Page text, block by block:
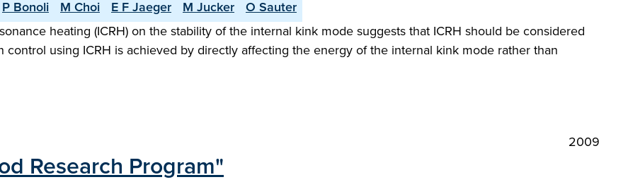
P Bonoli M Choi E F Jaeger M Jucker O Sauter
heating (ICRH) on the stability of the internal kink mode suggests that ICRH should be considered
control using ICRH is achieved by directly affecting the energy of the internal kink mode rather than
2009
Research Program"